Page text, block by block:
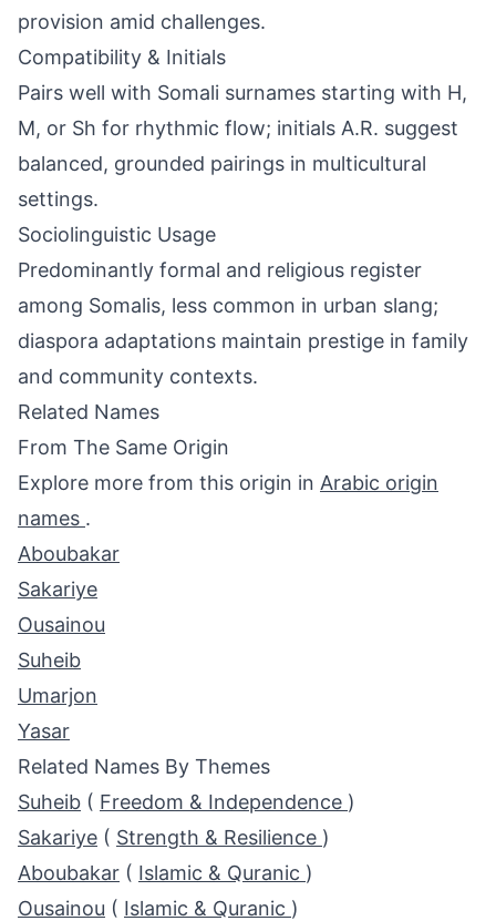
provision amid challenges.
Compatibility & Initials
Pairs well with Somali surnames starting with H,
M, or Sh for rhythmic flow; initials A.R. suggest
balanced, grounded pairings in multicultural
settings.
Sociolinguistic Usage
Predominantly formal and religious register
among Somalis, less common in urban slang;
diaspora adaptations maintain prestige in family
and community contexts.
Related Names
From The Same Origin
Explore more from this origin in Arabic origin
names .
Aboubakar
Sakariye
Ousainou
Suheib
Umarjon
Yasar
Related Names By Themes
Suheib ( Freedom & Independence )
Sakariye ( Strength & Resilience )
Aboubakar ( Islamic & Quranic )
Ousainou ( Islamic & Quranic )